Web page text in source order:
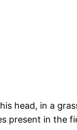
head, in a
present in the